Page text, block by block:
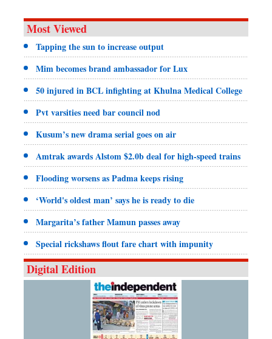
Most Viewed
Tapping the sun to increase output
Mim becomes brand ambassador for Lux
50 injured in BCL infighting at Khulna Medical College
Pvt varsities need bar council nod
Kusum’s new drama serial goes on air
Amtrak awards Alstom $2.0b deal for high-speed trains
Flooding worsens as Padma keeps rising
‘World's oldest man’ says he is ready to die
Margarita’s father Mamun passes away
Special rickshaws flout fare chart with impunity
Digital Edition